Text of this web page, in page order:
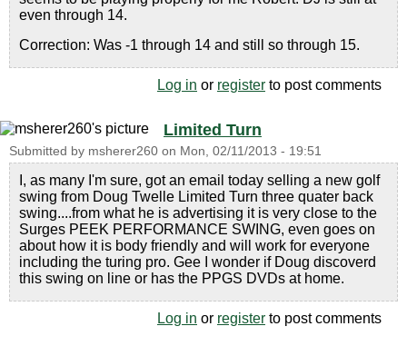
even through 14.
Correction: Was -1 through 14 and still so through 15.
Log in or register to post comments
Limited Turn
Submitted by msherer260 on Mon, 02/11/2013 - 19:51
I, as many I'm sure, got an email today selling a new golf
swing from Doug Twelle Limited Turn three quater back
swing....from what he is advertising it is very close to the
Surges PEEK PERFORMANCE SWING, even goes on
about how it is body friendly and will work for everyone
including the turing pro. Gee I wonder if Doug discoverd
this swing on line or has the PPGS DVDs at home.
Log in or register to post comments